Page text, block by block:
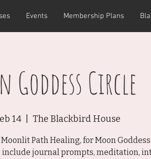
Events Membership Plans
Goddess Circle
14 The Blackbird House
Path Healing, for Moon
include journal prompts, meditation,